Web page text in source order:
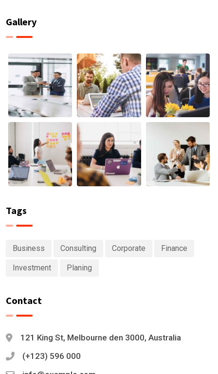
Gallery
Tags
Business Consulting Corporate Finance
Investment Planing
Contact
121 King St, Melbourne den 3000, Australia
(+123) 596 000